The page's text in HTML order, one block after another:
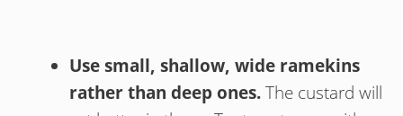
Use small, shallow, wide ramekins
rather than deep ones.The custard will